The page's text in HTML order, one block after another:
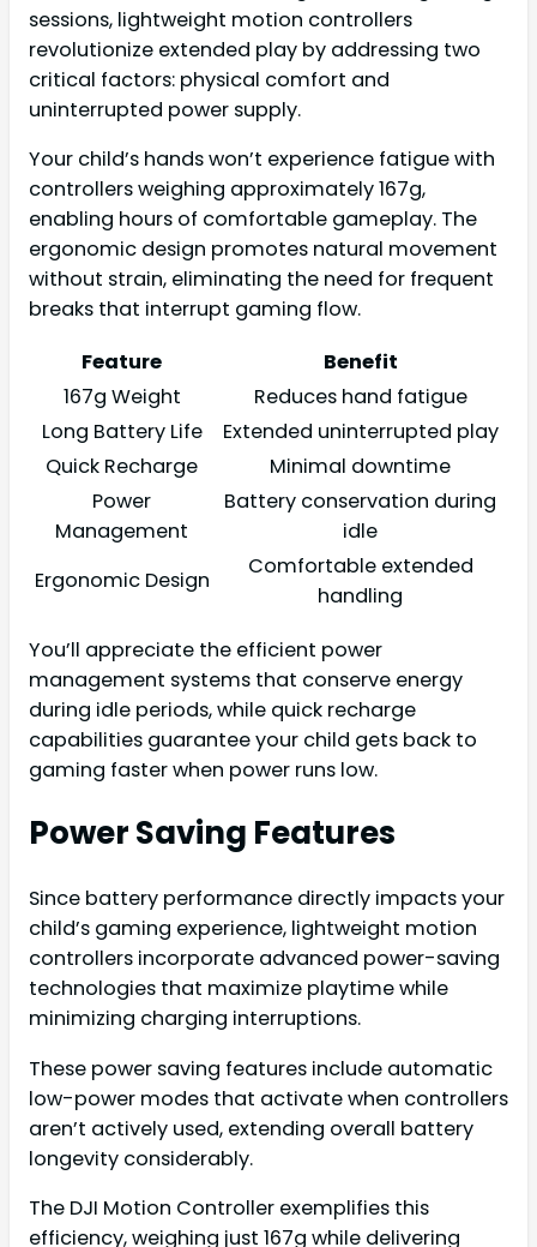
sessions, lightweight motion controllers
revolutionize extended play by addressing two
critical factors: physical comfort and
uninterrupted power supply.
Your child’s hands won’t experience fatigue with
controllers weighing approximately 167g,
enabling hours of comfortable gameplay. The
ergonomic design promotes natural movement
without strain, eliminating the need for frequent
breaks that interrupt gaming flow.
Feature
Benefit
167g Weight
Reduces hand fatigue
Long Battery Life
Extended uninterrupted play
Quick Recharge
Minimal downtime
Power
Management
Battery conservation during
idle
Ergonomic Design
Comfortable extended
handling
You’ll appreciate the efficient power
management systems that conserve energy
during idle periods, while quick recharge
capabilities guarantee your child gets back to
gaming faster when power runs low.
Power Saving Features
Since battery performance directly impacts your
child’s gaming experience, lightweight motion
controllers incorporate advanced power-saving
technologies that maximize playtime while
minimizing charging interruptions.
These power saving features include automatic
low-power modes that activate when controllers
aren’t actively used, extending overall battery
longevity considerably.
The DJI Motion Controller exemplifies this
efficiency, weighing just 167g while delivering